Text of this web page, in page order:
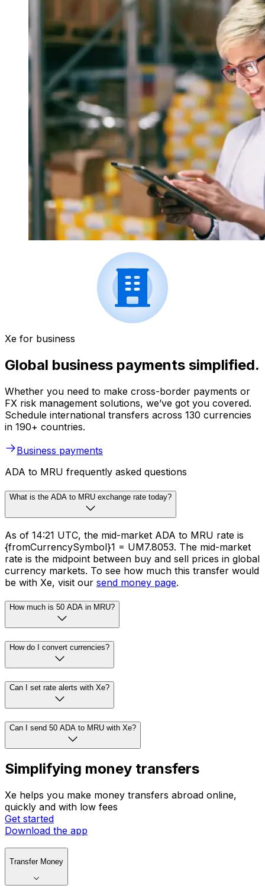
Xe for business
Global business payments simplified.
Whether you need to make cross-border payments or
FX risk management solutions, we’ve got you covered.
Schedule international transfers across 130 currencies
in 190+ countries.
Business payments
ADA to MRU frequently asked questions
What is the ADA to MRU exchange rate today?
As of 14:21 UTC, the mid-market ADA to MRU rate is
{fromCurrencySymbol}1 = UM7.8053. The mid-market
rate is the midpoint between buy and sell prices in global
currency markets. To see how much this transfer would
be with Xe, visit our send money page.
How much is 50 ADA in MRU?
How do I convert currencies?
Can I set rate alerts with Xe?
Can I send 50 ADA to MRU with Xe?
Simplifying money transfers
Xe helps you make money transfers abroad online,
quickly and with low fees
Get started
Download the app
Transfer Money